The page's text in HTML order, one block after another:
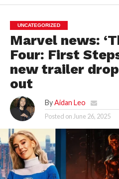
UNCATEGORIZED
Marvel news:
Four: First
new trailer
out
By Aidan Leo
Posted on June 26, 2025